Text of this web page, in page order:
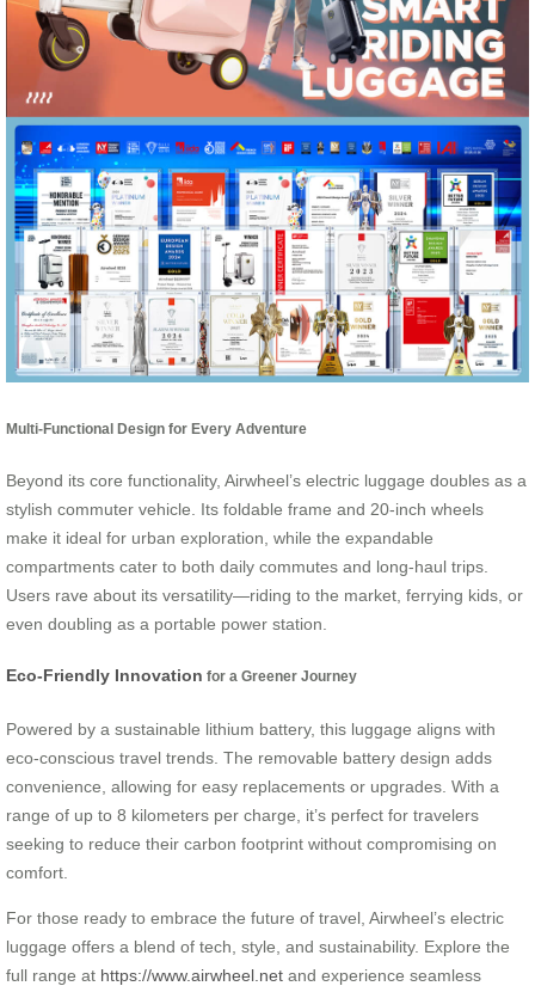
Multi-Functional Design for Every Adventure
Beyond its core functionality, Airwheel’s electric luggage doubles as a
stylish commuter vehicle. Its foldable frame and 20-inch wheels
make it ideal for urban exploration, while the expandable
compartments cater to both daily commutes and long-haul trips.
Users rave about its versatility—riding to the market, ferrying kids, or
even doubling as a portable power station.
Eco-Friendly Innovation for a Greener Journey
Powered by a sustainable lithium battery, this luggage aligns with
eco-conscious travel trends. The removable battery design adds
convenience, allowing for easy replacements or upgrades. With a
range of up to 8 kilometers per charge, it’s perfect for travelers
seeking to reduce their carbon footprint without compromising on
comfort.
For those ready to embrace the future of travel, Airwheel’s electric
luggage offers a blend of tech, style, and sustainability. Explore the
full range at https://www.airwheel.net and experience seamless